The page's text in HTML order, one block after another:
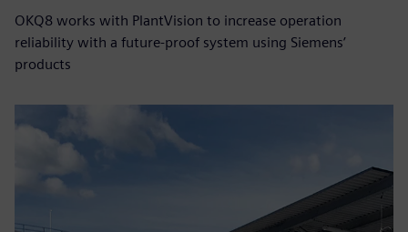
OKQ8 works with PlantVision to increase operation
reliability with a future-proof system using Siemens’
products